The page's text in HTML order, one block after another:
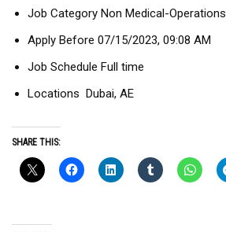
Job Category Non Medical-Operations
Apply Before 07/15/2023, 09:08 AM
Job Schedule Full time
Locations Dubai, AE
SHARE THIS: